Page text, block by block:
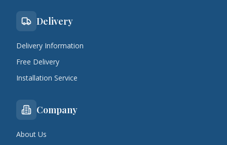
Delivery
Delivery Information
Free Delivery
Installation Service
Company
About Us